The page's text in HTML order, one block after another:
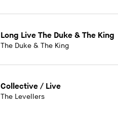
Long Live The Duke & The King
The Duke & The King
Collective / Live
The Levellers